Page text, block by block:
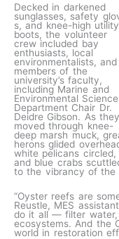
Decked in darkened
sunglasses, safety
s, and knee-high utility
boots, the volunteer
crew included bay
enthusiasts, local
environmentalists, and
members of the
university’s faculty,
including Marine and
Environmental
Department Chair Dr.
Deidre Gibson. As they
moved through knee-
deep marsh muck,
herons glided
white pelicans circled,
and blue crabs
to the vibrancy of the
“Oyster reefs are
Reustle, MES
do it all — filter water,
ecosystems. And the
world in restoration